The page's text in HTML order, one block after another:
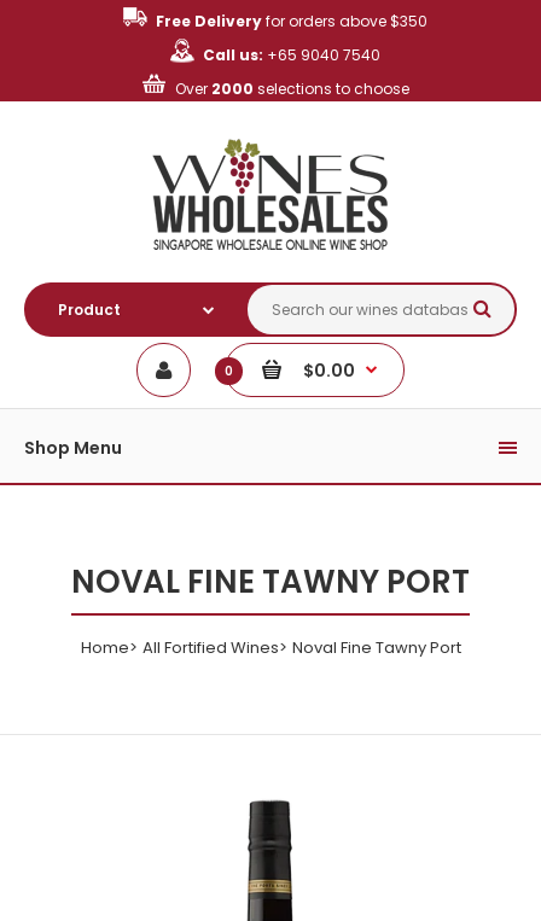
Free Deliveryfor orders above $350
Call us: +65 9040 7540
Over 2000 selections to choose
0 $0.00
Shop Menu
NOVAL FINE TAWNY PORT
Home All Fortified Wines Noval Fine Tawny Port